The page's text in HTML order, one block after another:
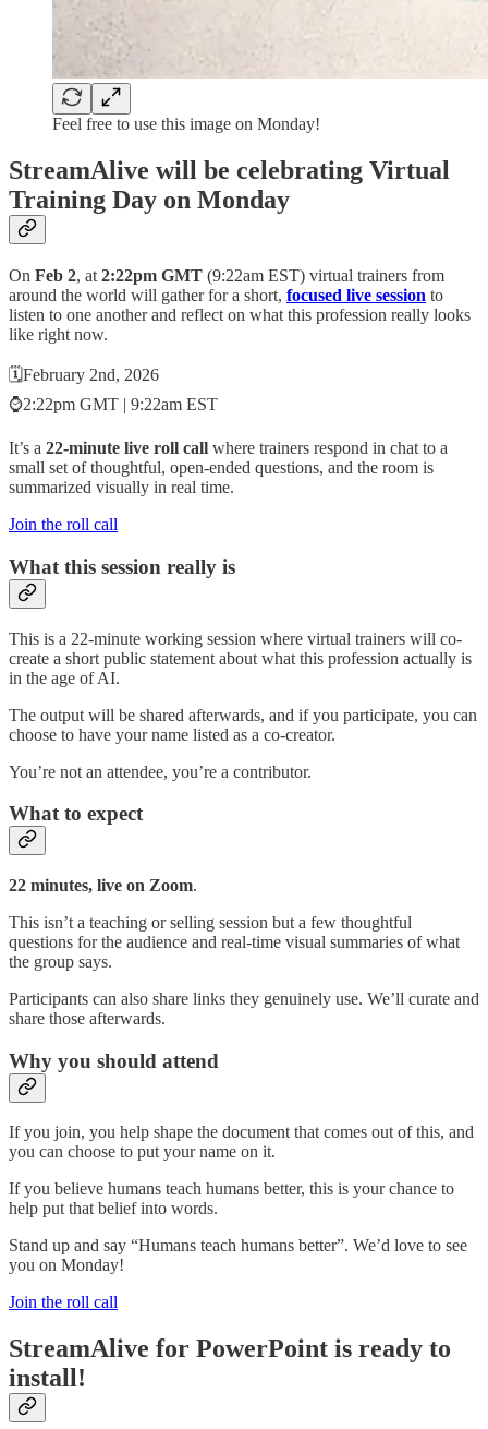
Feel free to use this image on Monday!
StreamAlive will be celebrating Virtual
Training Day on Monday
On Feb 2, at 2:22pm GMT (9:22am EST) virtual trainers from
around the world will gather for a short, focused live session to
listen to one another and reflect on what this profession really looks
like right now.
🗓️February 2nd, 2026
⌚2:22pm GMT | 9:22am EST
​It’s a 22-minute live roll call where trainers respond in chat to a
small set of thoughtful, open-ended questions, and the room is
summarized visually in real time.
Join the roll call
​What this session really is
This is a 22-minute working session where virtual trainers will co-
create a short public statement about what this profession actually is
in the age of AI.
The output will be shared afterwards, and if you participate, you can
choose to have your name listed as a co-creator.
You’re not an attendee, you’re a contributor.
What to expect
22 minutes, live on Zoom.
This isn’t a teaching or selling session but a few thoughtful
questions for the audience and real-time visual summaries of what
the group says.
Participants can also share links they genuinely use. We’ll curate and
share those afterwards.
Why you should attend
If you join, you help shape the document that comes out of this, and
you can choose to put your name on it.
If you believe humans teach humans better, this is your chance to
help put that belief into words.
Stand up and say “Humans teach humans better”. We’d love to see
you on Monday!
Join the roll call
StreamAlive for PowerPoint is ready to
install!